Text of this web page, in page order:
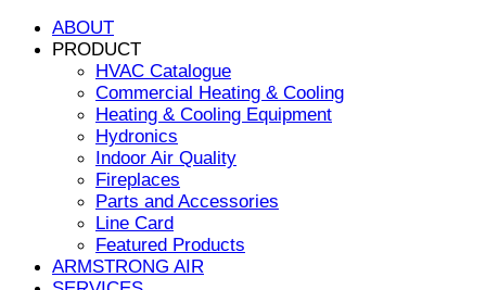
ABOUT
PRODUCT
HVAC Catalogue
Commercial Heating & Cooling
Heating & Cooling Equipment
Hydronics
Indoor Air Quality
Fireplaces
Parts and Accessories
Line Card
Featured Products
ARMSTRONG AIR